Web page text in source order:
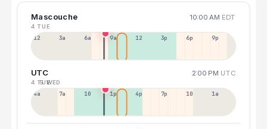
Mascouche 10:00 AM EDT
4 TUE
12a 3a 6a 9a 12p 3p 6p 9p
UTC 2:00 PM UTC
4 TUE5 WED
4a 7a 10a 1p 4p 7p 10p 1a